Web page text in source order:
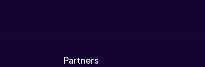
Partners